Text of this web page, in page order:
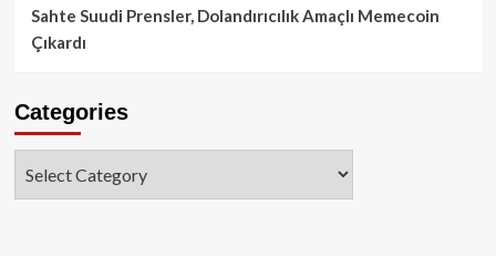
Sahte Suudi Prensler, Dolandırıcılık Amaçlı Memecoin
Çıkardı
Categories